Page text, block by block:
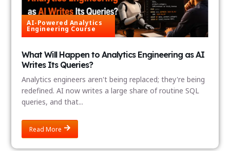
AI-Powered Analytics
Engineering Course
What Will Happen to Analytics Engineering as AI
Writes Its Queries?
Analytics engineers aren't being replaced; they're being
redefined. AI now writes a large share of routine SQL
queries, and that...
Read More